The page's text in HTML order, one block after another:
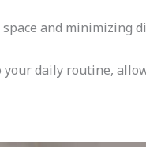
and minimizing
daily routine,